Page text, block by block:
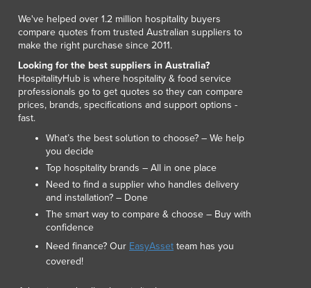
Macedonia
Madagascar
Malawi
Malaysia
Maldives
Mali
Malta
Marshall Islands
Mauritania
Mauritius
Mexico
Federated States of Micronesia
Moldova
Mongolia
We've helped over 1.2 million hospitality buyers
compare quotes from trusted Australian suppliers to
make the right purchase since 2011.
Looking for the best suppliers in Australia?
HospitalityHub is where hospitality & food service
professionals go to get quotes so they can compare
prices, brands, specifications and support options -
fast.
What’s the best solution to choose? – We help
you decide
Top hospitality brands – All in one place
Need to find a supplier who handles delivery
and installation? – Done
The smart way to compare & choose – Buy with
confidence
Need finance? Our EasyAsset team has you
covered!